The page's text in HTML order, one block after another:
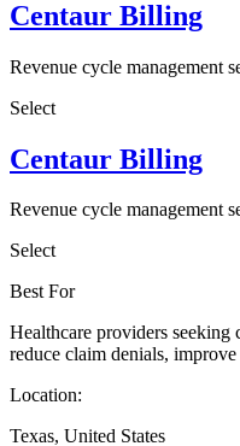
Centaur Billing
Revenue cycle management
Select
Centaur Billing
Revenue cycle management
Select
Best For
Healthcare providers seeking
reduce claim denials,
Location:
Texas, United States